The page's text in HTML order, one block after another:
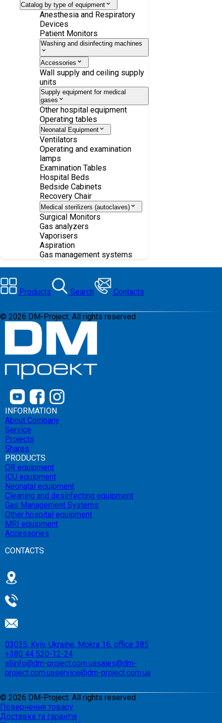
Catalog by type of equipment
Anesthesia and Respiratory
Devices
Patient Monitors
Washing and disinfecting machines
Accessories
Wall supply and ceiling supply
units
Supply equipment for medical
gases
Other hospital equipment
Operating tables
Neonatal Equipment
Ventilators
Operating and examination
lamps
Examination Tables
Hospital Beds
Bedside Cabinets
Recovery Chair
Medical sterilizers (autoclaves)
Surgical Monitors
Gas analyzers
Vaporisers
Aspiration
Gas management systems
Products Search Contacts
© 2026 DM-Project. All rights reserved
INFORMATION
About Company
Service
Projects
Shares
PRODUCTS
OR equipment
ICU equipment
Neonatal equipment
Cleaning and desinfecting equipment
Gas Management Systems
Other hospital equipment
MRI equipment
Accessories
CONTACTS
03035, Kyiv, Ukraine, Mokra 16, office 385
+380 44 520-12-24
allinfo@dm-project.com.uasales@dm-
project.com.uaservice@dm-project.com.ua
© 2026 DM-Project. All rights reserved
Повернення товару
Доставка та гарантія